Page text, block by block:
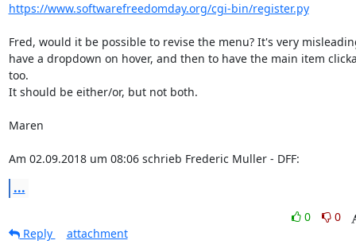
https://www.softwarefreedomday.org/cgi-bin/register.py
Fred, would it be possible to revise the menu? It's very
have a dropdown on hover, and then to have the main item
too.
It should be either/or, but not both.
Maren
Am 02.09.2018 um 08:06 schrieb Frederic Muller - DFF:
...
0
0
Reply
attachment